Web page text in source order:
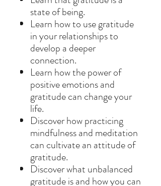
state of being.
Learn how to use gratitude
in your relationships to
develop a deeper
connection.
Learn how the power of
positive emotions and
gratitude can change your
life.
Discover how practicing
mindfulness and meditation
can cultivate an attitude of
gratitude.
Discover what unbalanced
gratitude is and how you can